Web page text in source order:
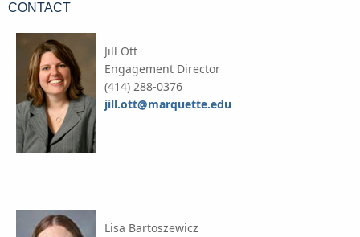
CONTACT
Jill Ott
Engagement Director
(414) 288-0376
jill.ott@marquette.edu
Lisa Bartoszewicz